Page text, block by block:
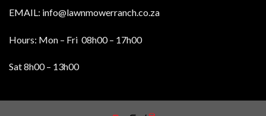
EMAIL: info@lawnmowerranch.co.za
Hours: Mon – Fri 08h00 – 17h00
Sat 8h00 – 13h00